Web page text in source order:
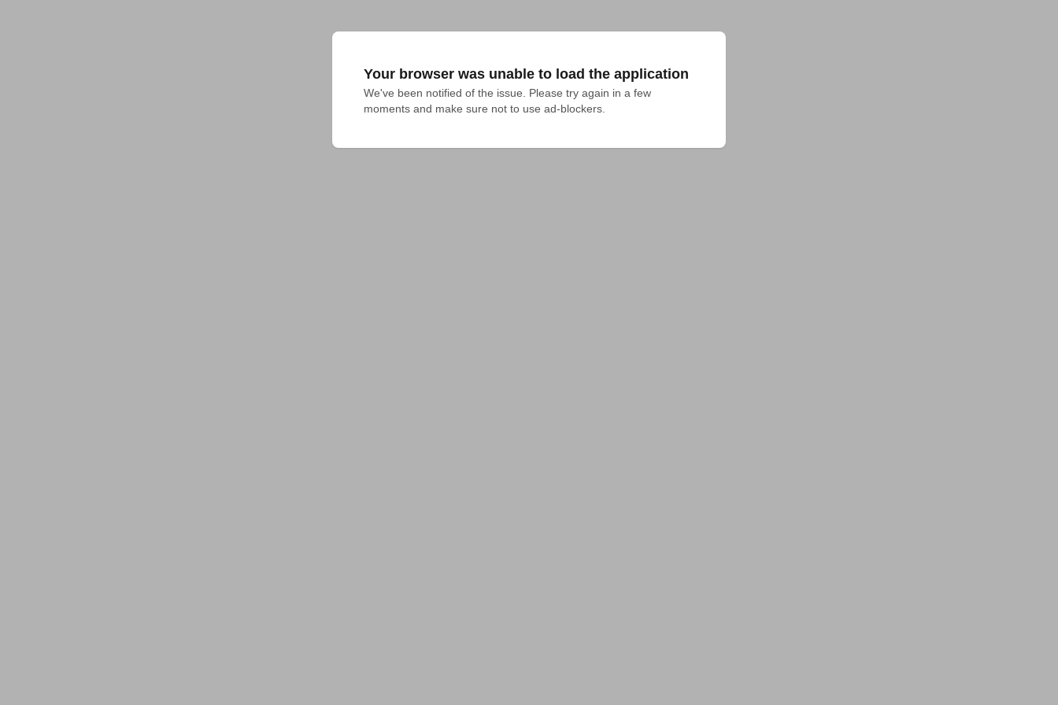
Your browser was unable to load the application
We've been notified of the issue. Please try again in a few
moments and make sure not to use ad-blockers.